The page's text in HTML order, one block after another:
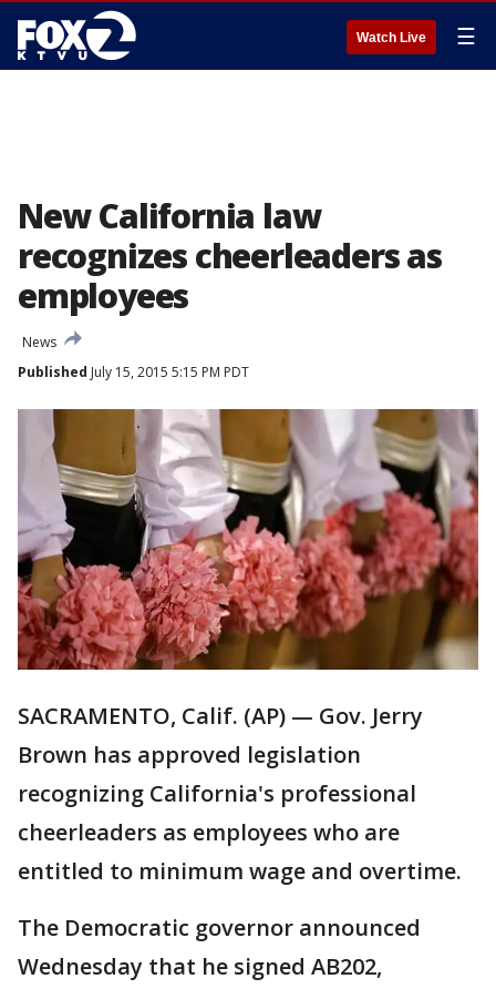
Watch Live ☰
New California law
recognizes cheerleaders as
employees
News
Published July 15, 2015 5:15 PM PDT
SACRAMENTO, Calif. (AP) — Gov. Jerry
Brown has approved legislation
recognizing California's professional
cheerleaders as employees who are
entitled to minimum wage and overtime.
The Democratic governor announced
Wednesday that he signed AB202,